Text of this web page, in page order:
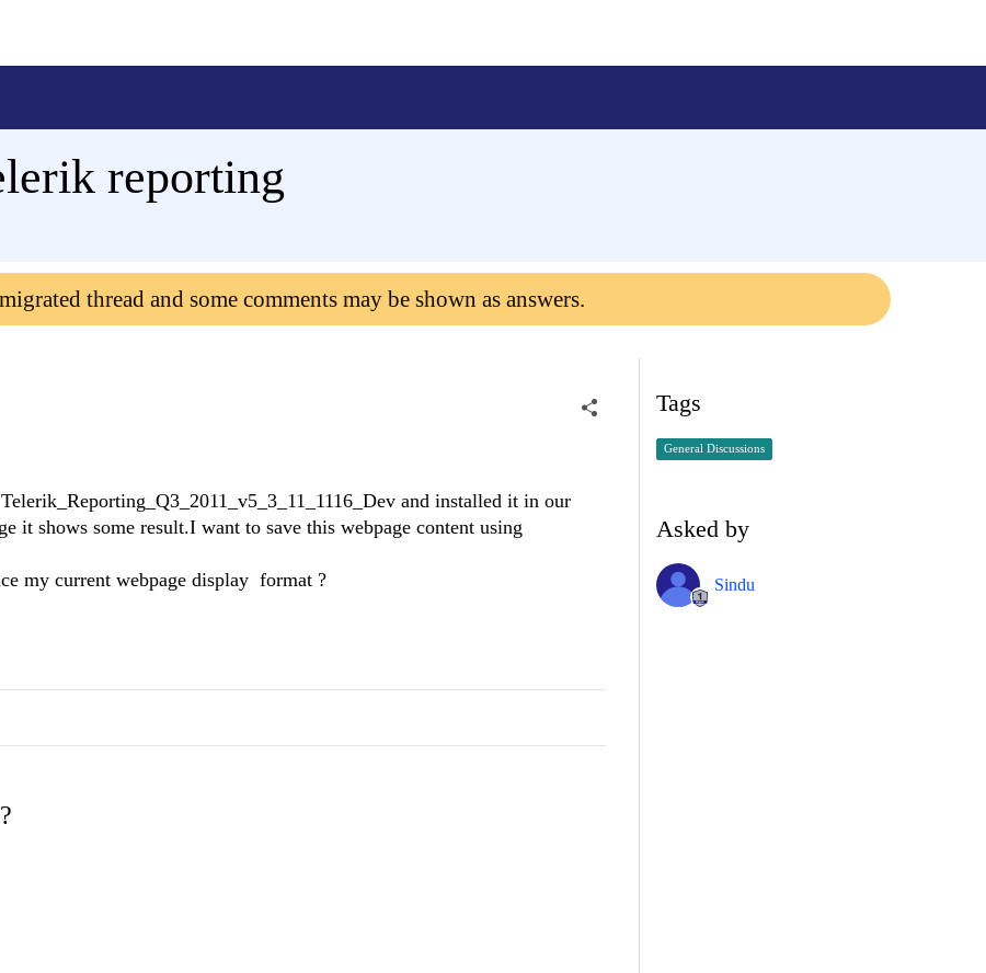
reporting
thread and some comments may be shown as answers.
and installed it in our
it shows some result.I want to save this webpage content using
my current webpage display format ?
Tags
General Discussions
Asked by
Sindu